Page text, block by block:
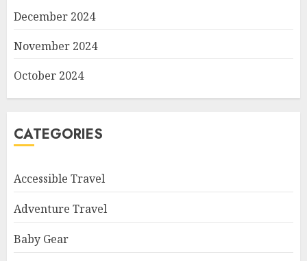
December 2024
November 2024
October 2024
CATEGORIES
Accessible Travel
Adventure Travel
Baby Gear